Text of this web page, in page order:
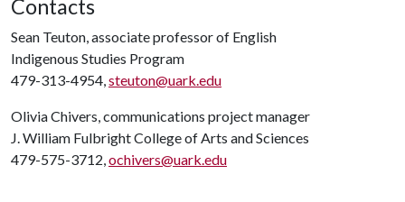
Contacts
Sean Teuton, associate professor of English
Indigenous Studies Program
479-313-4954,steuton@uark.edu
Olivia Chivers, communications project manager
J. William Fulbright College of Arts and Sciences
479-575-3712,ochivers@uark.edu